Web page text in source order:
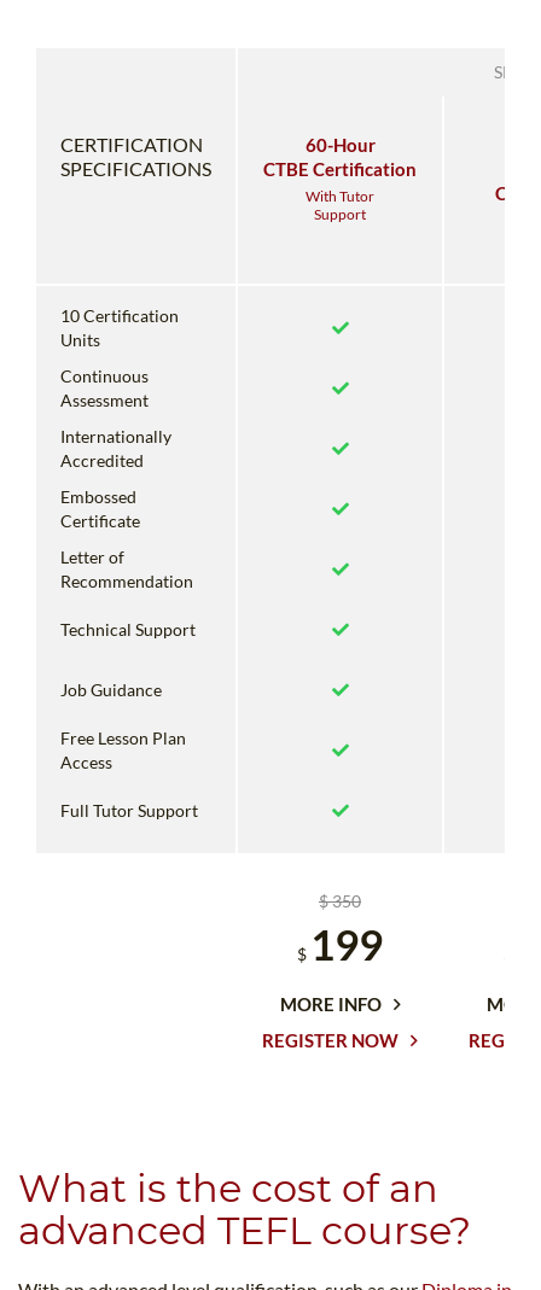
CERTIFICATION
SPECIFICATIONS
60-Hour
CTBE Certification
With Tutor
Support
10 Certification
Units
Continuous
Assessment
Internationally
Accredited
Embossed
Certificate
Letter of
Recommendation
Technical Support
Job Guidance
Free Lesson Plan
Access
Full Tutor Support
$ 350
$ 199
MORE INFO
REGISTER NOW
What is the cost of an
advanced TEFL course?